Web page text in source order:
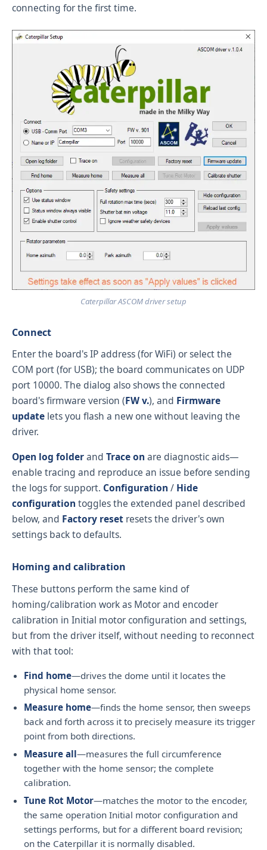
connecting for the first time.
Caterpillar ASCOM driver setup
Connect
Enter the board's IP address (for WiFi) or select the
COM port (for USB); the board communicates on UDP
port 10000. The dialog also shows the connected
board's firmware version (FW v.), and Firmware
update lets you flash a new one without leaving the
driver.
Open log folderand Trace on are diagnostic aids—
enable tracing and reproduce an issue before sending
the logs for support. Configuration / Hide
configuration toggles the extended panel described
below, and Factory reset resets the driver's own
settings back to defaults.
Homing and calibration
These buttons perform the same kind of
homing/calibration work as Motor and encoder
calibration in Initial motor configuration and settings,
but from the driver itself, without needing to reconnect
with that tool:
Find home—drives the dome until it locates the
physical home sensor.
Measure home—finds the home sensor, then sweeps
back and forth across it to precisely measure its trigger
point from both directions.
Measure all—measures the full circumference
together with the home sensor; the complete
calibration.
Tune Rot Motor—matches the motor to the encoder,
the same operation Initial motor configuration and
settings performs, but for a different board revision;
on the Caterpillar it is normally disabled.